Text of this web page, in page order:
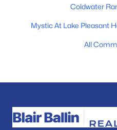
Coldwater
Mystic At Lake Pleasant
All